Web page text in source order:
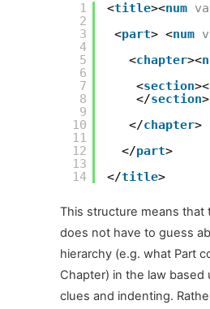
1
2
3
4
5
6
7
8
9
10
11
12
13
14
<title><num
<part> <num
<chapter><
<section><
</section>
</chapter>
</part>
</title>
This structure means that
does not have to guess
hierarchy (e.g. what Part
Chapter) in the law based
clues and indenting.